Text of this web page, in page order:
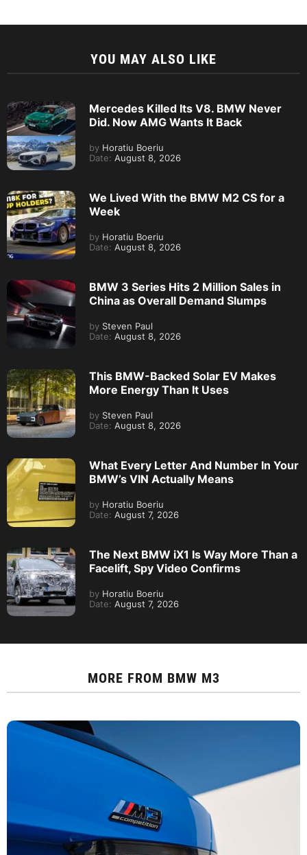
YOU MAY ALSO LIKE
Mercedes Killed Its V8. BMW Never
Did. Now AMG Wants It Back
by Horatiu Boeriu
Date: August 8, 2026
We Lived With the BMW M2 CS for a
Week
by Horatiu Boeriu
Date: August 8, 2026
BMW 3 Series Hits 2 Million Sales in
China as Overall Demand Slumps
by Steven Paul
Date: August 8, 2026
This BMW-Backed Solar EV Makes
More Energy Than It Uses
by Steven Paul
Date: August 8, 2026
What Every Letter And Number In Your
BMW’s VIN Actually Means
by Horatiu Boeriu
Date: August 7, 2026
The Next BMW iX1 Is Way More Than a
Facelift, Spy Video Confirms
by Horatiu Boeriu
Date: August 7, 2026
MORE FROM BMW M3